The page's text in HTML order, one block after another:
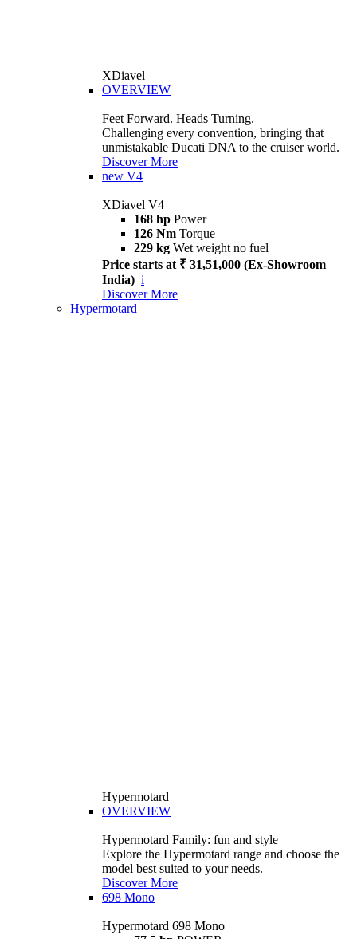
XDiavel
OVERVIEW
Feet Forward. Heads Turning.
Challenging every convention, bringing that
unmistakable Ducati DNA to the cruiser world.
Discover More
new V4
XDiavel V4
168 hp Power
126 Nm Torque
229 kg Wet weight no fuel
Price starts at ₹ 31,51,000 (Ex-Showroom
India) i
Discover More
Hypermotard
Hypermotard
OVERVIEW
Hypermotard Family: fun and style
Explore the Hypermotard range and choose the
model best suited to your needs.
Discover More
698 Mono
Hypermotard 698 Mono